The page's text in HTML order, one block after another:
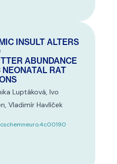
INSULT ALTERS
ABUNDANCE
NEONATAL RAT
Luptáková, Ivo
Vladimír Havlíček